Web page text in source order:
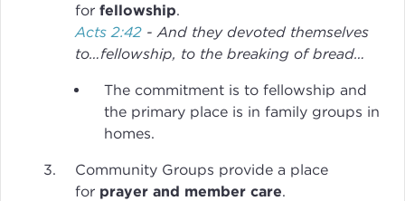
for fellowship.
Acts 2:42 - And they devoted themselves
to…fellowship, to the breaking of bread…
The commitment is to fellowship and
the primary place is in family groups in
homes.
Community Groups provide a place
for prayer and member care.